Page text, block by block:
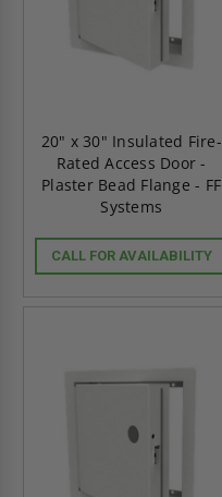
20" x 30" Insulated Fire-
Rated Access Door -
Plaster Bead Flange - FF
Systems
CALL FOR AVAILABILITY